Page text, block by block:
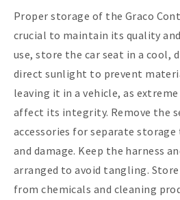
Proper storage of the Graco
crucial to maintain its quality
use, store the car seat in a cool,
direct sunlight to prevent
leaving it in a vehicle, as
affect its integrity. Remove the
accessories for separate
and damage. Keep the harness
arranged to avoid tangling.
from chemicals and cleaning